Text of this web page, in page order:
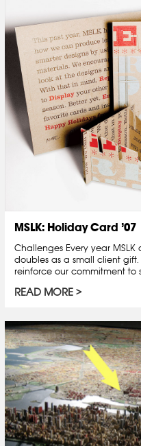
MSLK: Holiday Card ’07
Challenges Every year
doubles as a small client
reinforce our commitment to
READ MORE